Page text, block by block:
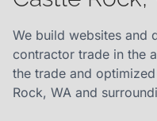
We build websites and
contractor trade in the
the trade and
Rock, WA and